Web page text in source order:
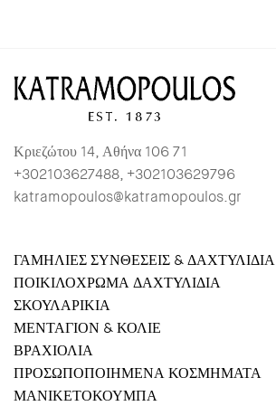
Κριεζώτου 14, Αθήνα 106 71
+302103627488, +302103629796
katramopoulos@katramopoulos.gr
ΓΑΜΗΛΙΕΣ ΣΥΝΘΕΣΕΙΣ & ΔΑΧΤΥΛΙΔΙΑ
ΠΟΙΚΙΛΟΧΡΩΜΑ ΔΑΧΤΥΛΙΔΙΑ
ΣΚΟΥΛΑΡΙΚΙΑ
ΜΕΝΤΑΓΙΟΝ & ΚΟΛΙΕ
ΒΡΑΧΙΟΛΙΑ
ΠΡΟΣΩΠΟΠΟΙΗΜΕΝΑ ΚΟΣΜΗΜΑΤΑ
ΜΑΝΙΚΕΤΟΚΟΥΜΠΑ